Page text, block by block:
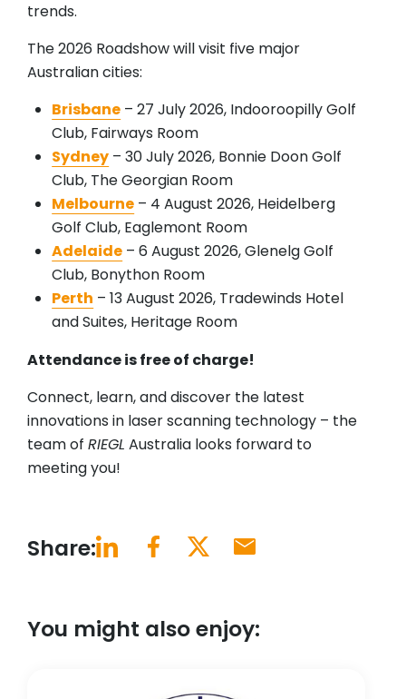
trends.
The 2026 Roadshow will visit five major
Australian cities:
Brisbane – 27 July 2026, Indooroopilly Golf
Club, Fairways Room
Sydney – 30 July 2026, Bonnie Doon Golf
Club, The Georgian Room
Melbourne – 4 August 2026, Heidelberg
Golf Club, Eaglemont Room
Adelaide – 6 August 2026, Glenelg Golf
Club, Bonython Room
Perth – 13 August 2026, Tradewinds Hotel
and Suites, Heritage Room
Attendance is free of charge!
Connect, learn, and discover the latest
innovations in laser scanning technology – the
team of RIEGL Australia looks forward to
meeting you!
Share:
You might also enjoy: